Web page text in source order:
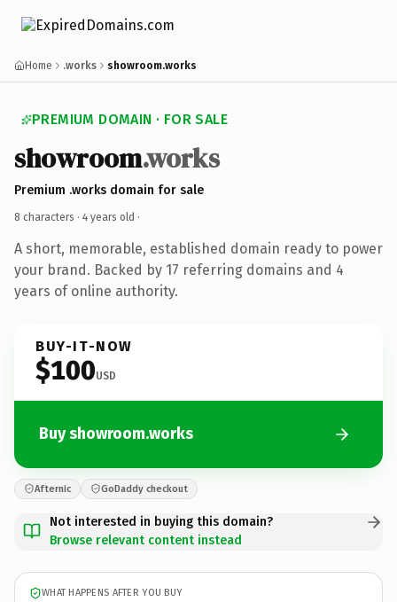
Home .works showroom.works
PREMIUM DOMAIN · FOR SALE
showroom.works
Premium .works domain for sale
8 characters · 4 years old ·
A short, memorable, established domain ready to power
your brand. Backed by 17 referring domains and 4
years of online authority.
BUY-IT-NOW
$100USD
Buy showroom.works
Afternic GoDaddy checkout
Not interested in buying this domain?
Browse relevant content instead
WHAT HAPPENS AFTER YOU BUY